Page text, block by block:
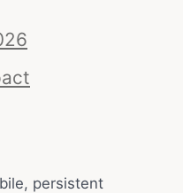
persistent